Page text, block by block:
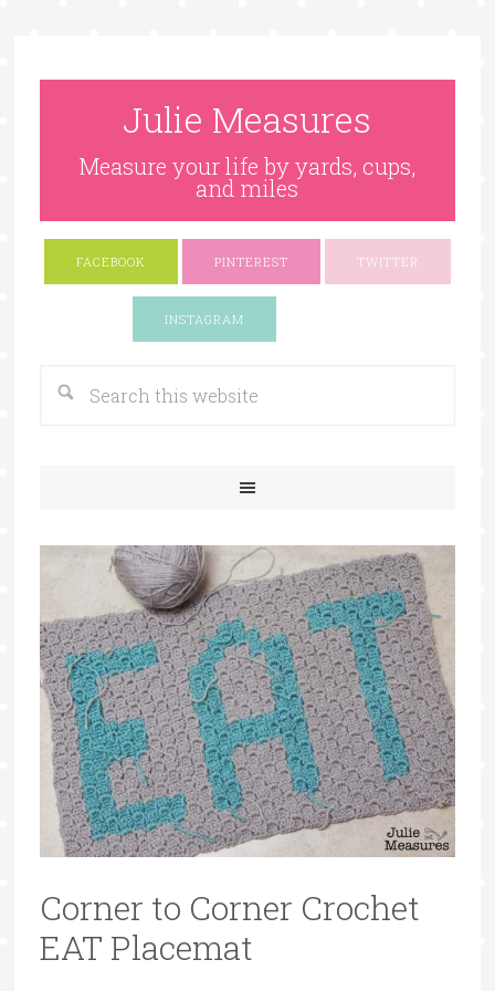
Julie Measures
Measure your life by yards, cups,
and miles
FACEBOOK PINTEREST TWITTER
INSTAGRAM
Corner to Corner Crochet
EAT Placemat